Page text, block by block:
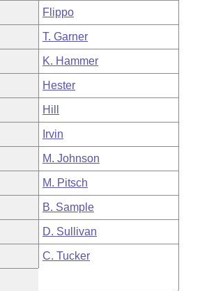
Flippo
T. Garner
K. Hammer
Hester
Hill
Irvin
M. Johnson
M. Pitsch
B. Sample
D. Sullivan
C. Tucker